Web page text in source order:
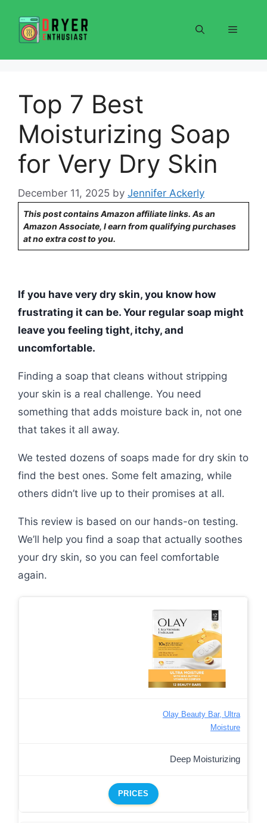
content
Menu
Top 7 Best
Moisturizing Soap
for Very Dry Skin
December 11, 2025 by Jennifer Ackerly
This post contains Amazon affiliate links. As an
Amazon Associate, I earn from qualifying purchases
at no extra cost to you.
If you have very dry skin, you know how
frustrating it can be. Your regular soap might
leave you feeling tight, itchy, and
uncomfortable.
Finding a soap that cleans without stripping
your skin is a real challenge. You need
something that adds moisture back in, not one
that takes it all away.
We tested dozens of soaps made for dry skin to
find the best ones. Some felt amazing, while
others didn’t live up to their promises at all.
This review is based on our hands-on testing.
We’ll help you find a soap that actually soothes
your dry skin, so you can feel comfortable
again.
Olay Beauty Bar, Ultra
Moisture
Deep Moisturizing
PRICES